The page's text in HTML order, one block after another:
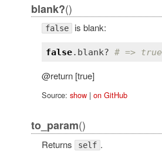
blank?()
false is blank:
false. blank? # => true
@return [true]
Source: show| on GitHub
to_param()
Returns self .